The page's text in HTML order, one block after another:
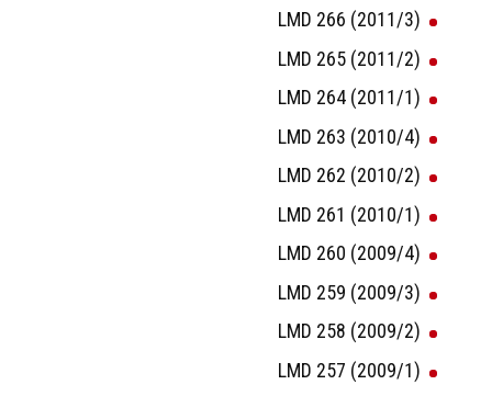
LMD 266 (2011/3)
LMD 265 (2011/2)
LMD 264 (2011/1)
LMD 263 (2010/4)
LMD 262 (2010/2)
LMD 261 (2010/1)
LMD 260 (2009/4)
LMD 259 (2009/3)
LMD 258 (2009/2)
LMD 257 (2009/1)